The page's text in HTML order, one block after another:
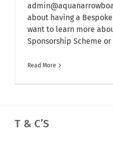
about having a
want to learn more
Sponsorship Scheme
Read More
T & C’S